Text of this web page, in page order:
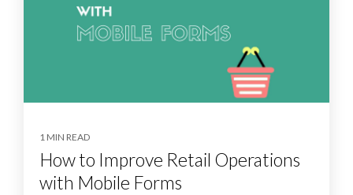
1 MIN READ
How to Improve Retail Operations
with Mobile Forms